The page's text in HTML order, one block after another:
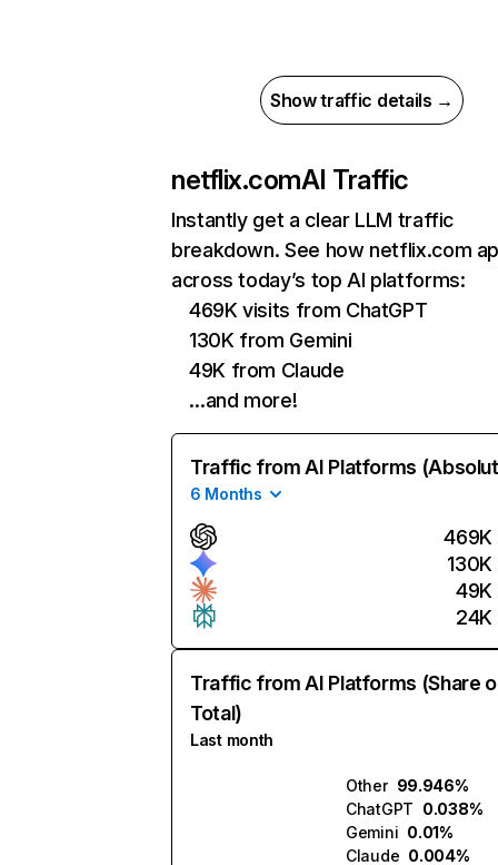
Show traffic details →
netflix.comAI Traffic
Instantly get a clear LLM traffic
breakdown. See how netflix.com
across today’s top AI platforms:
469K visits from ChatGPT
130K from Gemini
49K from Claude
…and more!
Traffic from AI Platforms
6 Months
469K
130K
49K
24K
Traffic from AI Platforms (Share
Total)
Last month
Other 99.946%
ChatGPT 0.038%
Gemini 0.01%
Claude 0.004%